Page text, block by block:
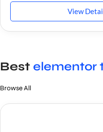
View
Best elementor
Browse All